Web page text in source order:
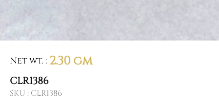
Net wt. : 2.30 gm
CLR1386
SKU : CLR1386